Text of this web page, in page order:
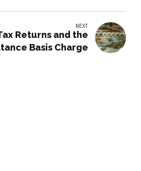
NEXT
Returns and the
Basis Charge